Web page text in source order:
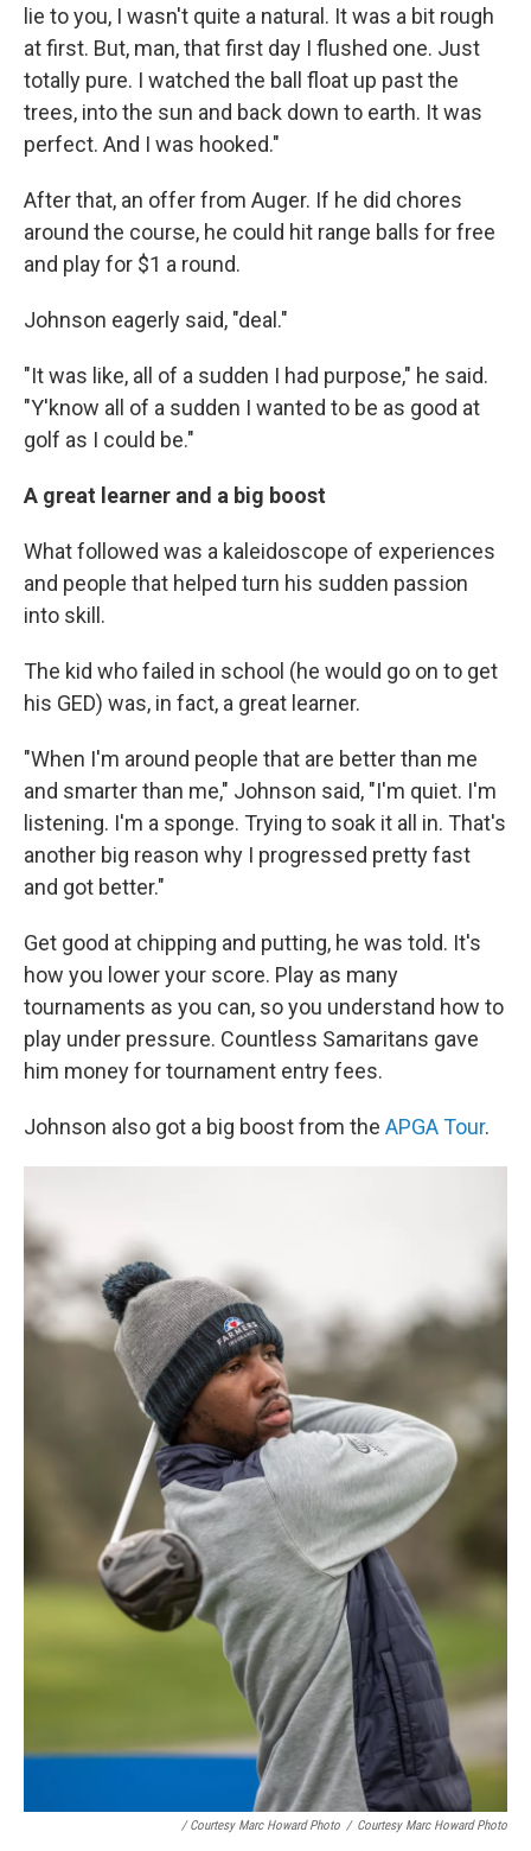
lie to you, I wasn't quite a natural. It was a bit rough
at first. But, man, that first day I flushed one. Just
totally pure. I watched the ball float up past the
trees, into the sun and back down to earth. It was
perfect. And I was hooked."
After that, an offer from Auger. If he did chores
around the course, he could hit range balls for free
and play for $1 a round.
Johnson eagerly said, "deal."
"It was like, all of a sudden I had purpose," he said.
"Y'know all of a sudden I wanted to be as good at
golf as I could be."
A great learner and a big boost
What followed was a kaleidoscope of experiences
and people that helped turn his sudden passion
into skill.
The kid who failed in school (he would go on to get
his GED) was, in fact, a great learner.
"When I'm around people that are better than me
and smarter than me," Johnson said, "I'm quiet. I'm
listening. I'm a sponge. Trying to soak it all in. That's
another big reason why I progressed pretty fast
and got better."
Get good at chipping and putting, he was told. It's
how you lower your score. Play as many
tournaments as you can, so you understand how to
play under pressure. Countless Samaritans gave
him money for tournament entry fees.
Johnson also got a big boost from the APGA Tour.
/ Courtesy Marc Howard Photo / Courtesy Marc Howard Photo